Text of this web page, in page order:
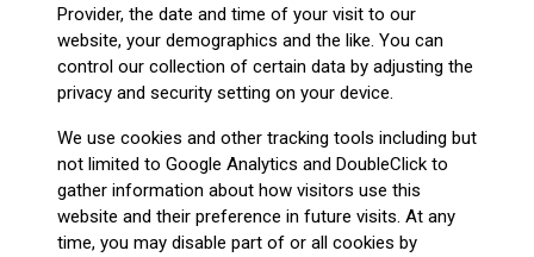
Provider, the date and time of your visit to our
website, your demographics and the like. You can
control our collection of certain data by adjusting the
privacy and security setting on your device.
We use cookies and other tracking tools including but
not limited to Google Analytics and DoubleClick to
gather information about how visitors use this
website and their preference in future visits. At any
time, you may disable part of or all cookies by